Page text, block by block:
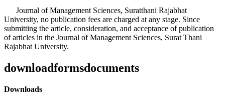
Journal of Management Sciences, Suratthani Rajabhat
University, no publication fees are charged at any stage. Since
submitting the article, consideration, and acceptance of publication
of articles in the Journal of Management Sciences, Surat Thani
Rajabhat University.
downloadformsdocuments
Downloads